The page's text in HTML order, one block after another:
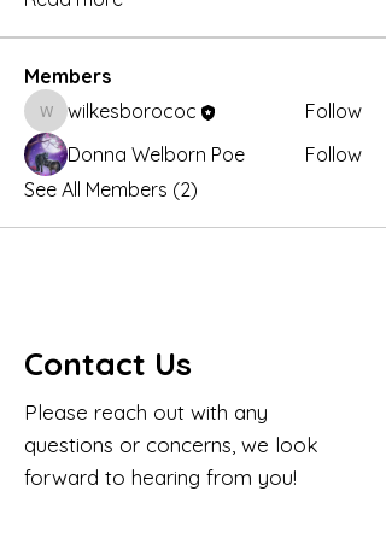
Members
wilkesborococ
wilkesborococ
Follow
Donna Welborn Poe
Follow
See All Members (2)
Contact Us
Please reach out with any
questions or concerns, we look
forward to hearing from you!